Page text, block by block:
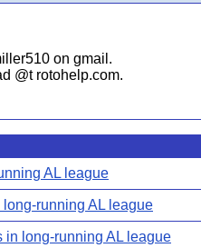
on gmail.
@t rotohelp.com.
AL league
running AL league
in long-running AL league